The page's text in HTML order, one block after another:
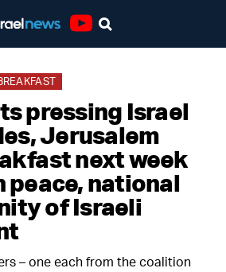
pressing Israel
Jerusalem
next week
peace, national
of Israeli
– one each from the coalition